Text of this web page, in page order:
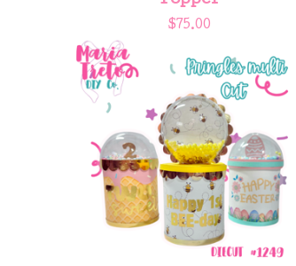
$ 75.00